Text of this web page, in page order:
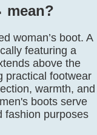
mean?
woman’s boot. A
featuring a
above the
practical footwear
warmth, and
boots serve
fashion purposes